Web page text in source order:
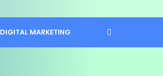
DIGITAL MARKETING